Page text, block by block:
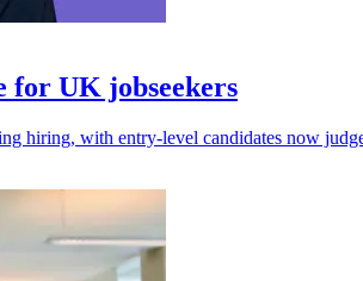
for UK jobseekers
hiring, with entry-level candidates now